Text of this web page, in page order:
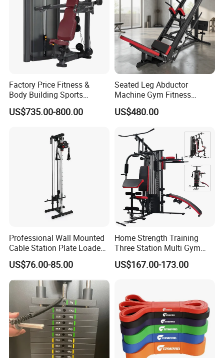
Factory Price Fitness &
Body Building Sports
Machine Chest Press
Commercial Gym Exercise
US$735.00-800.00
Seated Leg Abductor
Machine Gym Fitness
Equipment
US$480.00
Professional Wall Mounted
Cable Station Plate Loaded
Pulley System for Home
Gym
US$76.00-85.00
Home Strength Training
Three Station Multi Gym
Equipment Fitness
Equipment Gym Club
Weight Stack
US$167.00-173.00